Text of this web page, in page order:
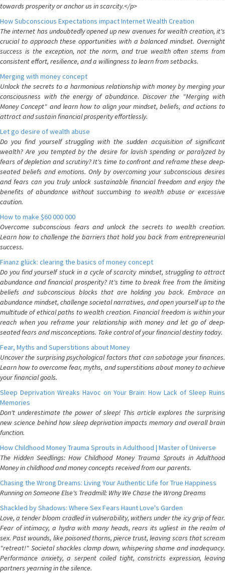
towards prosperity or anchor us in scarcity.</p>
How Subconscious Expectations impact Internet Wealth Creation
The internet has undoubtedly opened up new avenues for wealth creation, it's
crucial to approach these opportunities with a balanced mindset. Overnight
success is the exception, not the norm, and true wealth often stems from
consistent effort, resilience, and a willingness to learn from setbacks.
Merging with money concept
Unlock the secrets to a harmonious relationship with money by merging your
consciousness with the energy of abundance. Discover the "Merging with
Money Concept" and learn how to align your mindset, beliefs, and actions to
attract and sustain financial prosperity effortlessly.
Let go desire of wealth abuse
Do you find yourself struggling with the sudden acquisition of significant
wealth? Are you tempted by the desire for lavish spending or paralyzed by
fears of depletion and scrutiny? It's time to confront and reframe these deep-
seated beliefs and emotions. Only by overcoming your subconscious desires
and fears can you truly unlock sustainable financial freedom and enjoy the
benefits of abundance without succumbing to wealth abuse or excessive
caution.
How to make $60 000 000
Overcome subconscious fears and unlock the secrets to wealth creation.
Learn how to challenge the barriers that hold you back from entrepreneurial
success.
Finanz glück: clearing the basics of money concept
Do you find yourself stuck in a cycle of scarcity mindset, struggling to attract
abundance and financial prosperity? It's time to break free from the limiting
beliefs and subconscious blocks that are holding you back. Embrace an
abundance mindset, challenge societal narratives, and open yourself up to the
multitude of ethical paths to wealth creation. Financial freedom is within your
reach when you reframe your relationship with money and let go of deep-
seated fears and misconceptions. Take control of your financial destiny today.
Fear, Myths and Superstitions about Money
Uncover the surprising psychological factors that can sabotage your finances.
Learn how to overcome fear, myths, and superstitions about money to achieve
your financial goals.
Sleep Deprivation Wreaks Havoc on Your Brain: How Lack of Sleep Ruins
Memories
Don't underestimate the power of sleep! This article explores the surprising
new science behind how sleep deprivation impacts memory and overall brain
function.
How Childhood Money Trauma Sprouts in Adulthood | Master of Universe
The Hidden Seedlings: How Childhood Money Trauma Sprouts in Adulthood
Money in childhood and money concepts received from our parents.
Chasing the Wrong Dreams: Living Your Authentic Life for True Happiness
Running on Someone Else's Treadmill: Why We Chase the Wrong Dreams
Shackled by Shadows: Where Sex Fears Haunt Love's Garden
Love, a tender bloom cradled in vulnerability, withers under the icy grip of fear.
Fear of intimacy, a hydra with many heads, rears its ugliest in the realm of
sex. Past wounds, like poisoned thorns, pierce trust, leaving scars that scream
"retreat!" Societal shackles clamp down, whispering shame and inadequacy.
Performance anxiety, a serpent coiled tight, constricts expression, leaving
partners yearning in the silence.